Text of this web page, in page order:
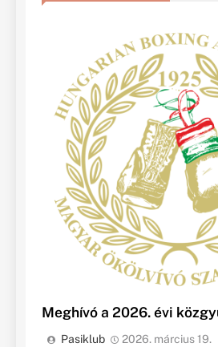
Meghívó a 2026. évi
Pasiklub 2026. március 19.